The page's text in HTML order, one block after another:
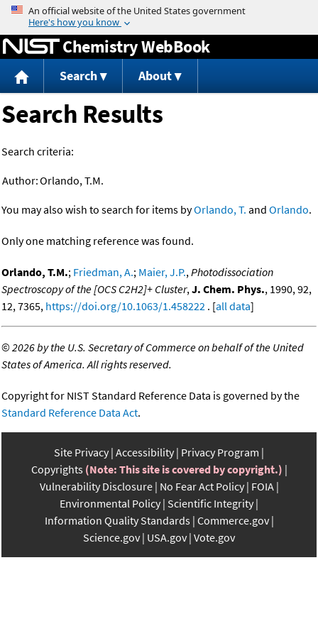
Jump to content
Chemistry WebBook
Search About
Search Results
Search criteria:
Author:Orlando, T.M.
You may also wish to search for items byOrlando, T. and Orlando.
Only one matching reference was found.
Orlando, T.M.; Friedman, A.; Maier, J.P.,Photodissociation
Spectroscopy of the [OCS C2H2]+ Cluster,J. Chem. Phys., 1990, 92,
12, 7365, https://doi.org/10.1063/1.458222 . [all data]
©2026 by the U.S. Secretary of Commerce on behalf of the United
States of America. All rights reserved.
Copyright for NIST Standard Reference Data is governed by the
Standard Reference Data Act.
Site Privacy Accessibility Privacy Program
Copyrights (Note: This site is covered by copyright.)
Vulnerability Disclosure No Fear Act Policy FOIA
Environmental Policy Scientific Integrity
Information Quality Standards Commerce.gov
Science.gov USA.gov Vote.gov